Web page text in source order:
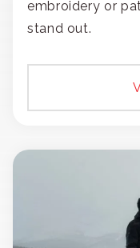
embroidery or
stand out.